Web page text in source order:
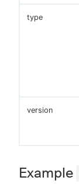
type
version
Example